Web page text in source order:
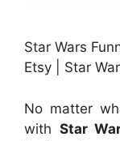
Star Wars
Etsy | Star
No matter
with Star